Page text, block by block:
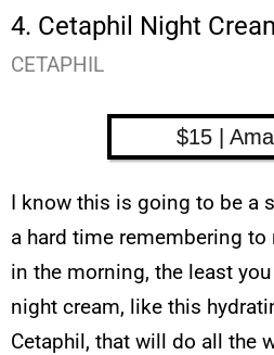
4. Cetaphil Night
CETAPHIL
$15 |
I know this is going to be a
a hard time remembering
in the morning, the least
night cream, like this
Cetaphil, that will do all the